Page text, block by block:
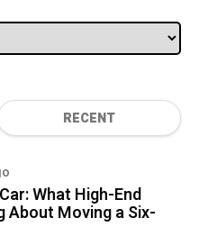
RECENT
What High-End
About Moving a Six-